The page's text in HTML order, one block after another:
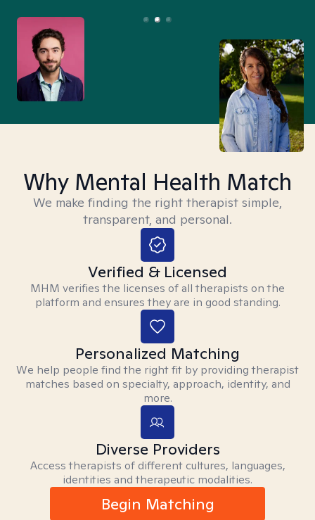
Why Mental Health Match
We make finding the right therapist simple,
transparent, and personal.
Verified & Licensed
MHM verifies the licenses of all therapists on the
platform and ensures they are in good standing.
Personalized Matching
We help people find the right fit by providing therapist
matches based on specialty, approach, identity, and
more.
Diverse Providers
Access therapists of different cultures, languages,
identities and therapeutic modalities.
Begin Matching